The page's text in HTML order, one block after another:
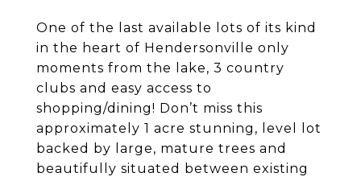
One of the last available lots of its kind
in the heart of Hendersonville only
moments from the lake, 3 country
clubs and easy access to
shopping/dining! Don’t miss this
approximately 1 acre stunning, level lot
backed by large, mature trees and
beautifully situated between existing